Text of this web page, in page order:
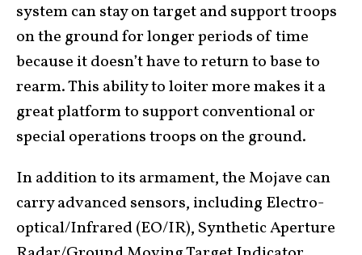
system can stay on target and support troops
on the ground for longer periods of time
because it doesn’t have to return to base to
rearm. This ability to loiter more makes it a
great platform to support conventional or
special operations troops on the ground.
In addition to its armament, the Mojave can
carry advanced sensors, including Electro-
optical/Infrared (EO/IR), Synthetic Aperture